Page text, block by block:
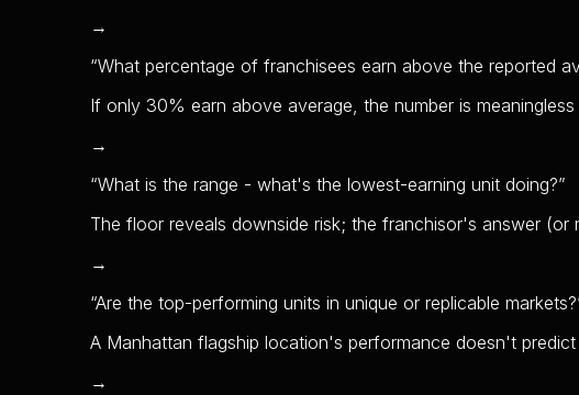
→
“What percentage of franchisees earn above the reported
If only 30% earn above average, the number is
→
“What is the range - what's the lowest-earning unit doing?”
The floor reveals downside risk; the franchisor's answer (or
→
“Are the top-performing units in unique or replicable markets?
A Manhattan flagship location's performance doesn't
→